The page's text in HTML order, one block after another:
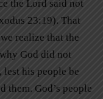
the Lord said not
23:19). That
realize that the
God did not
lest his people be
them. God’s people